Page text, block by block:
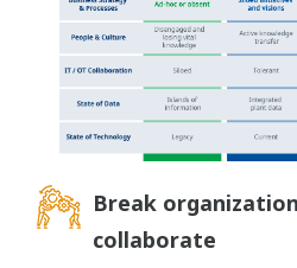
Break
collaborate